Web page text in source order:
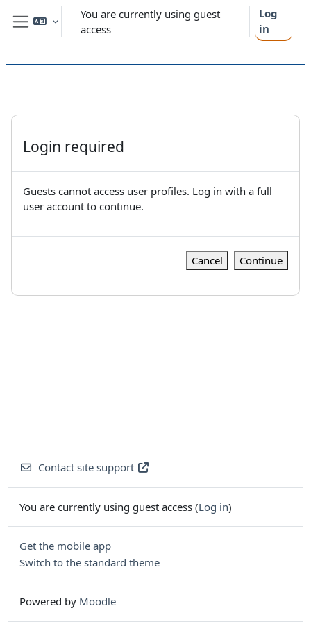
Skip to main content
Side panel
You are currently using guest
access
Log
in
Login required
Guests cannot access user profiles. Log in with a full
user account to continue.
Cancel Continue
Contact site support
You are currently using guest access (Log in)
Get the mobile app
Switch to the standard theme
Powered by Moodle